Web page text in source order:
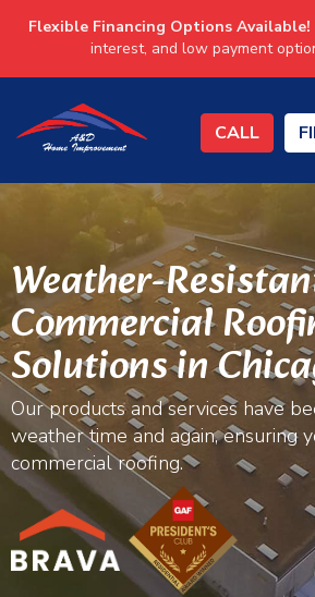
Flexible Financing Options Available!
interest, and low payment
CALL
Weather-
Commercial
Solutions in
Our products and services have
weather time and again, ensuring
commercial roofing.